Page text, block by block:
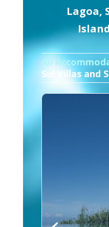
Lagoa,
All
Sul Villas and